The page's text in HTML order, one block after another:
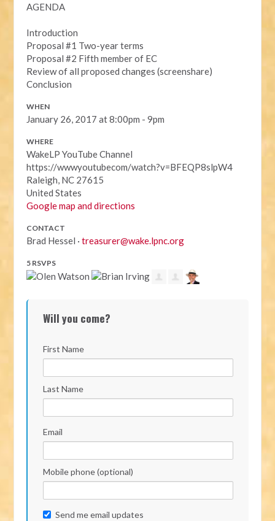
AGENDA
Introduction
Proposal #1 Two-year terms
Proposal #2 Fifth member of EC
Review of all proposed changes (screenshare)
Conclusion
WHEN
January 26, 2017 at 8:00pm - 9pm
WHERE
WakeLP YouTube Channel
https://wwwyoutubecom/watch?v=BFEQP8slpW4
Raleigh, NC 27615
United States
Google map and directions
CONTACT
Brad Hessel ·treasurer@wake.lpnc.org
5 RSVPS
Will you come?
First Name
Last Name
Email
Mobile phone (optional)
Send me email updates